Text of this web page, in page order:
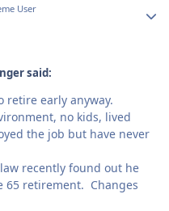
User
said:
retire early anyway.
no kids, lived
the job but have never
recently found out he
65 retirement. Changes